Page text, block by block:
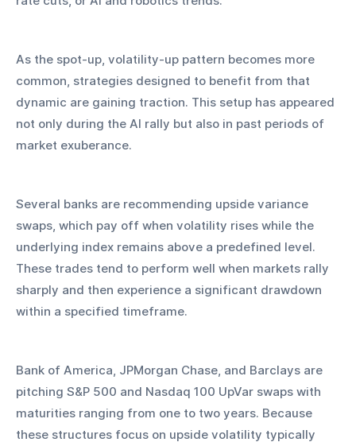
As the spot-up, volatility-up pattern becomes more
common, strategies designed to benefit from that
dynamic are gaining traction. This setup has appeared
not only during the AI rally but also in past periods of
market exuberance.
Several banks are recommending upside variance
swaps, which pay off when volatility rises while the
underlying index remains above a predefined level.
These trades tend to perform well when markets rally
sharply and then experience a significant drawdown
within a specified timeframe.
Bank of America, JPMorgan Chase, and Barclays are
pitching S&P 500 and Nasdaq 100 UpVar swaps with
maturities ranging from one to two years. Because
these structures focus on upside volatility typically